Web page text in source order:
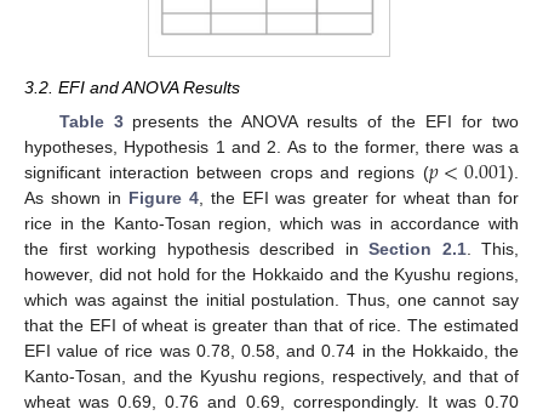
3.2. EFI and ANOVA Results
Table 3presents the ANOVA results of the EFI for two
hypotheses, Hypothesis 1 and 2. As to the former, there was a
significant interaction between crops and regions (𝑝<0.001).
As shown in Figure 4, the EFI was greater for wheat than for
rice in the Kanto-Tosan region, which was in accordance with
the first working hypothesis described in Section 2.1. This,
however, did not hold for the Hokkaido and the Kyushu regions,
which was against the initial postulation. Thus, one cannot say
that the EFI of wheat is greater than that of rice. The estimated
EFI value of rice was 0.78, 0.58, and 0.74 in the Hokkaido, the
Kanto-Tosan, and the Kyushu regions, respectively, and that of
wheat was 0.69, 0.76 and 0.69, correspondingly. It was 0.70